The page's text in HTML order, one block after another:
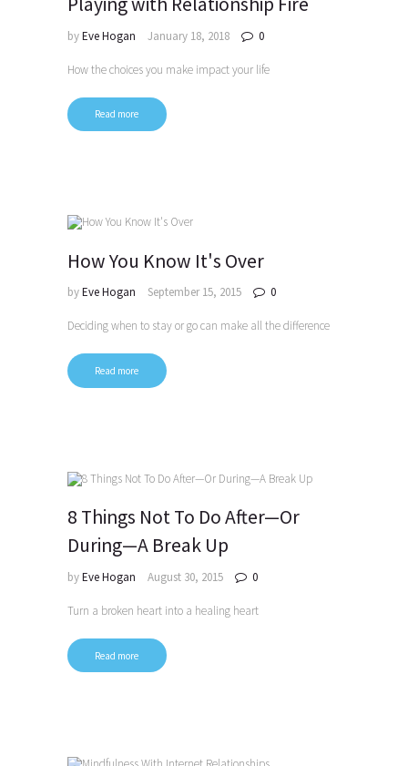
byEve Hogan January 18, 2018 0
How the choices you make impact your life
Read more
How You Know It's Over
byEve Hogan September 15, 2015 0
Deciding when to stay or go can make all the difference
Read more
8 Things Not To Do After—Or
During—A Break Up
byEve Hogan August 30, 2015 0
Turn a broken heart into a healing heart
Read more